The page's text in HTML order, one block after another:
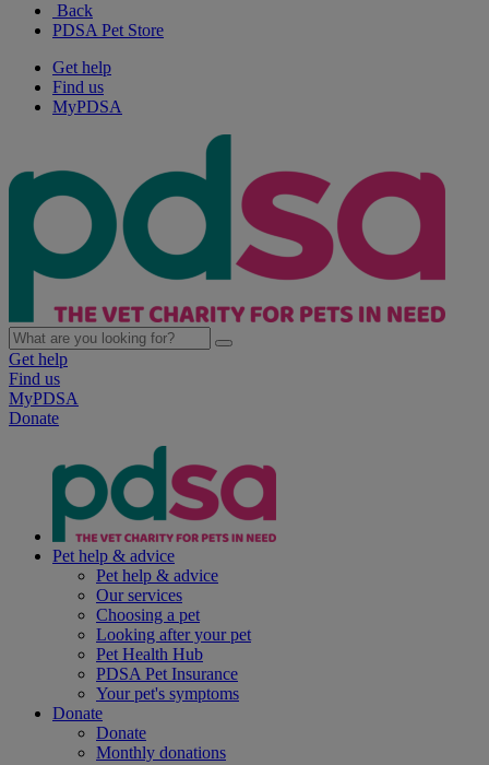
Back
PDSA Pet Store
Get help
Find us
MyPDSA
Get help
Find us
MyPDSA
Donate
Pet help & advice
Pet help & advice
Our services
Choosing a pet
Looking after your pet
Pet Health Hub
PDSA Pet Insurance
Your pet's symptoms
Donate
Donate
Monthly donations